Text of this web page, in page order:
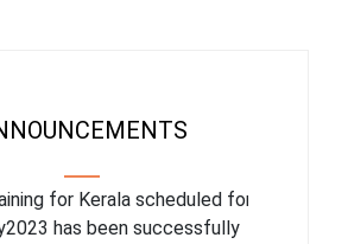
for Kerala scheduled for
has been successfully